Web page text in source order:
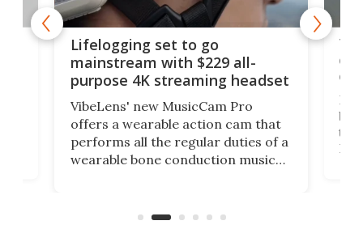
Lifelogging set to go
mainstream with $229 all-
purpose 4K streaming headset
VibeLens' new MusicCam Pro
offers a wearable action cam that
performs all the regular duties of a
wearable bone conduction music
video if an adventure unfolds in
But